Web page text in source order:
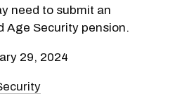
need to submit an
Age Security pension.
29, 2024